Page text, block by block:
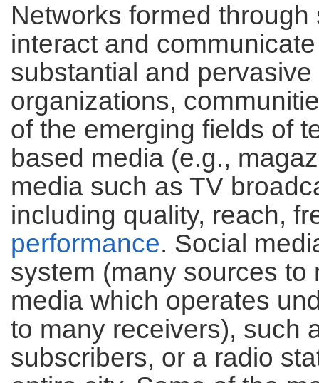
Networks formed
interact and
substantial and
organizations,
of the emerging fields of
based media (e.g.,
media such as TV
including quality, reach,
performance. Social
system (many sources to
media which operates
to many receivers), such
subscribers, or a radio